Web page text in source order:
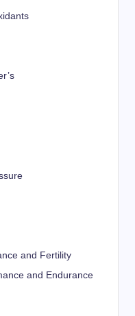
and Fertility
and Endurance